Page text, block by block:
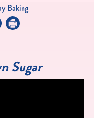
Baking
Sugar